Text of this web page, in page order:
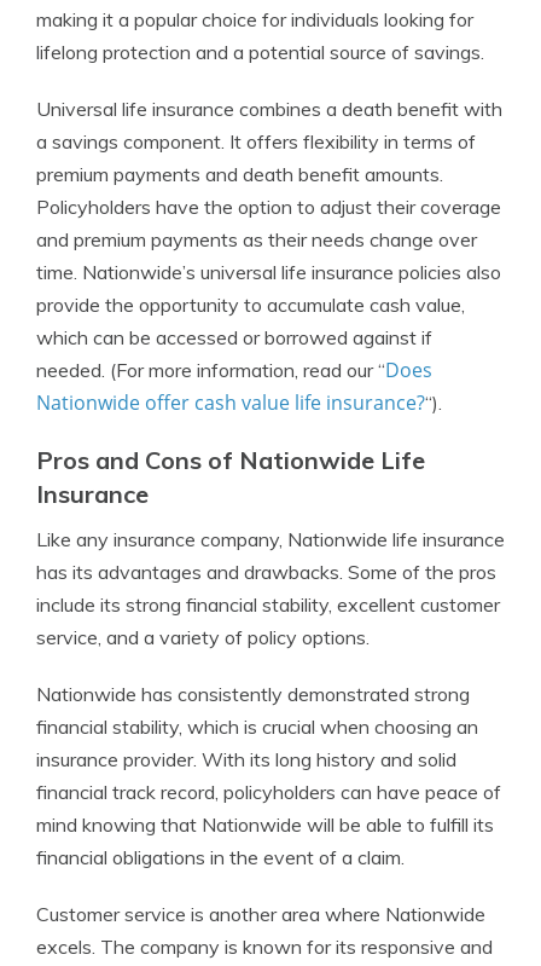
making it a popular choice for individuals looking for
lifelong protection and a potential source of savings.
Universal life insurance combines a death benefit with
a savings component. It offers flexibility in terms of
premium payments and death benefit amounts.
Policyholders have the option to adjust their coverage
and premium payments as their needs change over
time. Nationwide’s universal life insurance policies also
provide the opportunity to accumulate cash value,
which can be accessed or borrowed against if
needed. (For more information, read our “Does
Nationwide offer cash value life insurance?“).
Pros and Cons of Nationwide Life
Insurance
Like any insurance company, Nationwide life insurance
has its advantages and drawbacks. Some of the pros
include its strong financial stability, excellent customer
service, and a variety of policy options.
Nationwide has consistently demonstrated strong
financial stability, which is crucial when choosing an
insurance provider. With its long history and solid
financial track record, policyholders can have peace of
mind knowing that Nationwide will be able to fulfill its
financial obligations in the event of a claim.
Customer service is another area where Nationwide
excels. The company is known for its responsive and